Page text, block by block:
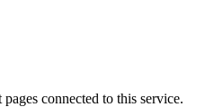
connected to this service.